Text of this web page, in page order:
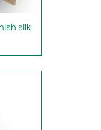
silk